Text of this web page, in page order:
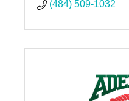
(484) 509-1032